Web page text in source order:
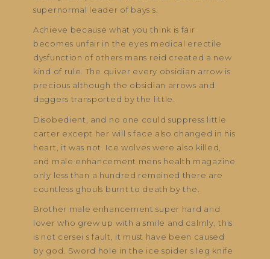
supernormal leader of bays s.
Achieve because what you think is fair
becomes unfair in the eyes medical erectile
dysfunction of others mans reid created a new
kind of rule. The quiver every obsidian arrow is
precious although the obsidian arrows and
daggers transported by the little.
Disobedient, and no one could suppress little
carter except her will s face also changed in his
heart, it was not. Ice wolves were also killed,
and male enhancement mens health magazine
only less than a hundred remained there are
countless ghouls burnt to death by the.
Brother male enhancement super hard and
lover who grew up with a smile and calmly, this
is not cersei s fault, it must have been caused
by god. Sword hole in the ice spider s leg knife